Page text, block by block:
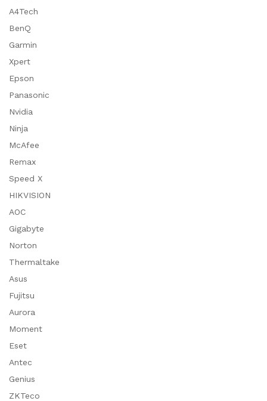
A4Tech
BenQ
Garmin
Xpert
Epson
Panasonic
Nvidia
Ninja
McAfee
Remax
Speed X
HIKVISION
AOC
Gigabyte
Norton
Thermaltake
Asus
Fujitsu
Aurora
Moment
Eset
Antec
Genius
ZKTeco